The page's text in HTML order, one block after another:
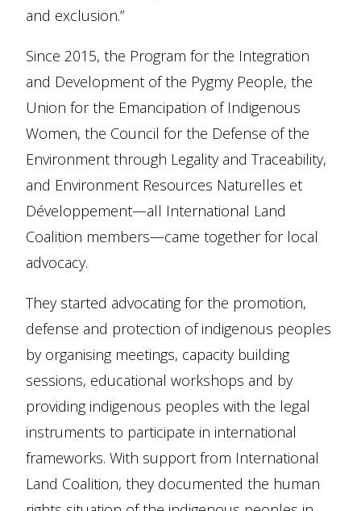
and exclusion.”
Since 2015, the Program for the Integration
and Development of the Pygmy People, the
Union for the Emancipation of Indigenous
Women, the Council for the Defense of the
Environment through Legality and Traceability,
and Environment Resources Naturelles et
Développement—all International Land
Coalition members—came together for local
advocacy.
They started advocating for the promotion,
defense and protection of indigenous peoples
by organising meetings, capacity building
sessions, educational workshops and by
providing indigenous peoples with the legal
instruments to participate in international
frameworks. With support from International
Land Coalition, they documented the human